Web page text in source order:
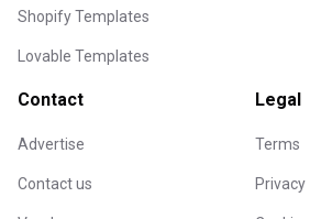
Shopify Templates
Lovable Templates
Contact
Advertise
Contact us
Legal
Terms
Privacy